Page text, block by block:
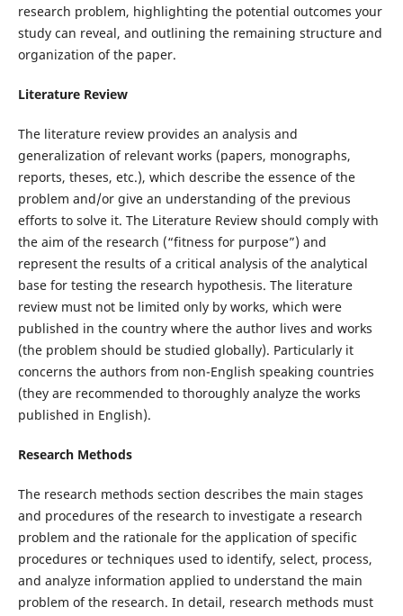
research problem, highlighting the potential outcomes your
study can reveal, and outlining the remaining structure and
organization of the paper.
Literature Review
The literature review provides an analysis and
generalization of relevant works (papers, monographs,
reports, theses, etc.), which describe the essence of the
problem and/or give an understanding of the previous
efforts to solve it. The Literature Review should comply with
the aim of the research (“fitness for purpose”) and
represent the results of a critical analysis of the analytical
base for testing the research hypothesis. The literature
review must not be limited only by works, which were
published in the country where the author lives and works
(the problem should be studied globally). Particularly it
concerns the authors from non-English speaking countries
(they are recommended to thoroughly analyze the works
published in English).
Research Methods
The research methods section describes the main stages
and procedures of the research to investigate a research
problem and the rationale for the application of specific
procedures or techniques used to identify, select, process,
and analyze information applied to understand the main
problem of the research. In detail, research methods must